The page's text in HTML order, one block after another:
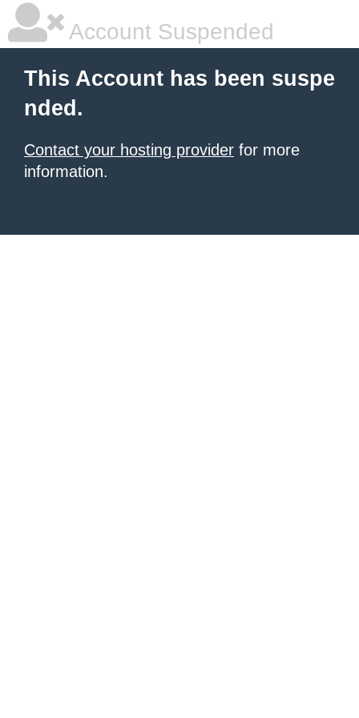
Account Suspended
This Account has been suspe
nded.
Contact your hosting provider for more
information.